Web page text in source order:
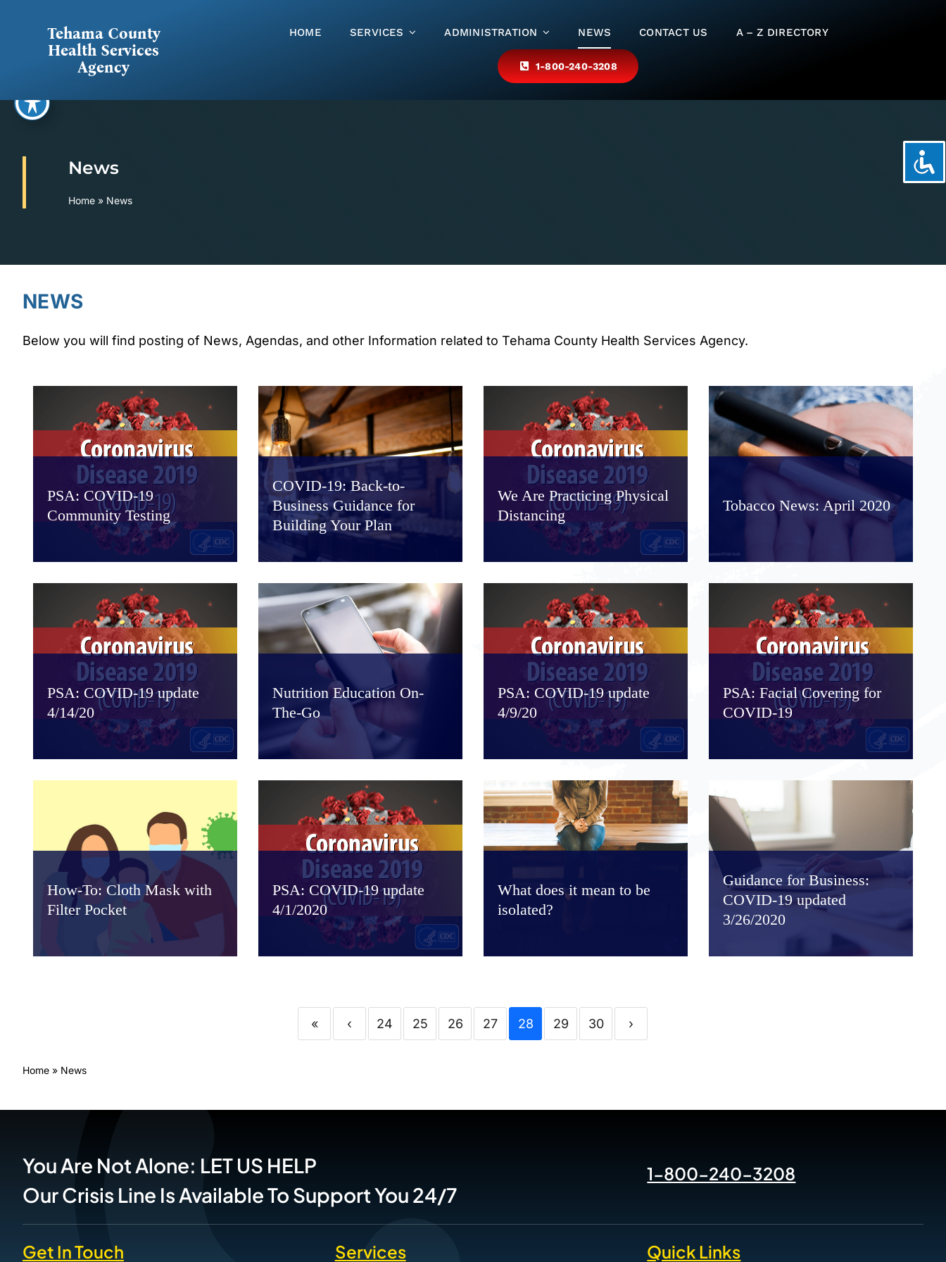
Tehama County
Health Services
Agency
HOME SERVICES ADMINISTRATION NEWS CONTACT US A – Z DIRECTORY
1-800-240-3208
News
Home» News
NEWS
Below you will find posting of News, Agendas, and other Information related to Tehama County Health Services Agency.
PSA: COVID-19
Community Testing
COVID-19: Back-to-
Business Guidance for
Building Your Plan
We Are Practicing Physical
Distancing
Tobacco News: April 2020
PSA: COVID-19 update
4/14/20
Nutrition Education On-
The-Go
PSA: COVID-19 update
4/9/20
PSA: Facial Covering for
COVID-19
How-To: Cloth Mask with
Filter Pocket
PSA: COVID-19 update
4/1/2020
What does it mean to be
isolated?
Guidance for Business:
COVID-19 updated
3/26/2020
« ‹ 24 25 26 27 28 29 30 ›
Home» News
You Are Not Alone: LET US HELP
Our Crisis Line Is Available To Support You 24/7
1-800-240-3208
Get In Touch Services Quick Links